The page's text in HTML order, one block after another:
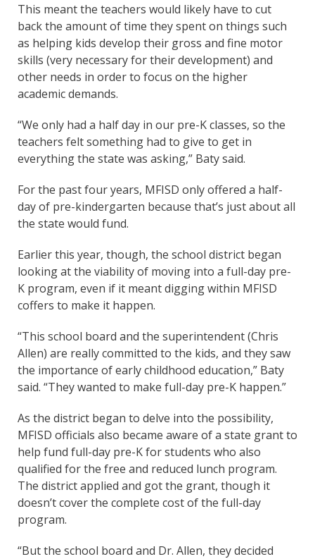
This meant the teachers would likely have to cut
back the amount of time they spent on things such
as helping kids develop their gross and fine motor
skills (very necessary for their development) and
other needs in order to focus on the higher
academic demands.
“We only had a half day in our pre-K classes, so the
teachers felt something had to give to get in
everything the state was asking,” Baty said.
For the past four years, MFISD only offered a half-
day of pre-kindergarten because that’s just about all
the state would fund.
Earlier this year, though, the school district began
looking at the viability of moving into a full-day pre-
K program, even if it meant digging within MFISD
coffers to make it happen.
“This school board and the superintendent (Chris
Allen) are really committed to the kids, and they saw
the importance of early childhood education,” Baty
said. “They wanted to make full-day pre-K happen.”
As the district began to delve into the possibility,
MFISD officials also became aware of a state grant to
help fund full-day pre-K for students who also
qualified for the free and reduced lunch program.
The district applied and got the grant, though it
doesn’t cover the complete cost of the full-day
program.
“But the school board and Dr. Allen, they decided